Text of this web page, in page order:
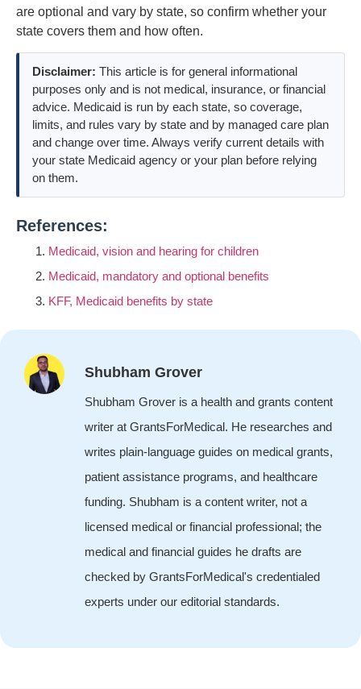
are optional and vary by state, so confirm whether your
state covers them and how often.
Disclaimer: This article is for general informational
purposes only and is not medical, insurance, or financial
advice. Medicaid is run by each state, so coverage,
limits, and rules vary by state and by managed care plan
and change over time. Always verify current details with
your state Medicaid agency or your plan before relying
on them.
References:
Medicaid, vision and hearing for children
Medicaid, mandatory and optional benefits
KFF, Medicaid benefits by state
Shubham Grover
Shubham Grover is a health and grants content
writer at GrantsForMedical. He researches and
writes plain-language guides on medical grants,
patient assistance programs, and healthcare
funding. Shubham is a content writer, not a
licensed medical or financial professional; the
medical and financial guides he drafts are
checked by GrantsForMedical's credentialed
experts under our editorial standards.